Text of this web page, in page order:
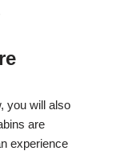
you will also
are
experience